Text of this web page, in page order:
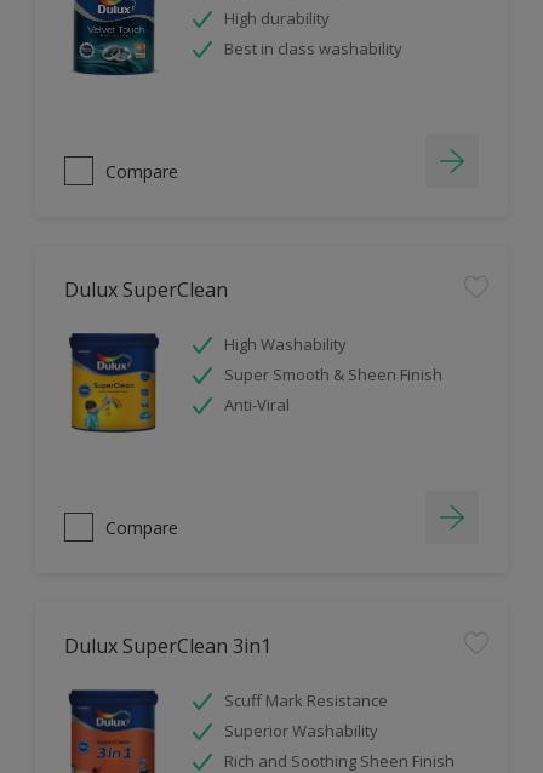
High durability
Best in class washability
Compare
Dulux SuperClean
High Washability
Super Smooth & Sheen Finish
Anti-Viral
Compare
Dulux SuperClean 3in1
Scuff Mark Resistance
Superior Washability
Rich and Soothing Sheen Finish